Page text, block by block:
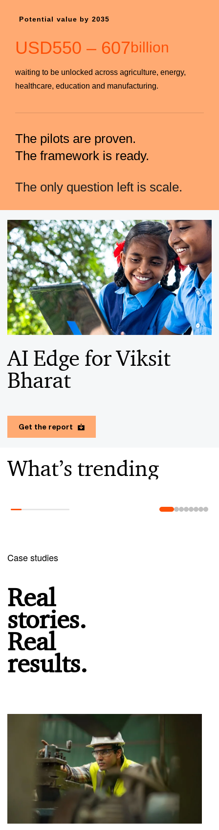
Potential value by 2035
USD550 – 607billion
waiting to be unlocked across agriculture, energy,
healthcare, education and manufacturing.
The pilots are proven.
The framework is ready.
The only question left is scale.
AI Edge for Viksit
Bharat
Get the report
What’s trending
Case studies
Real
stories.
Real
results.